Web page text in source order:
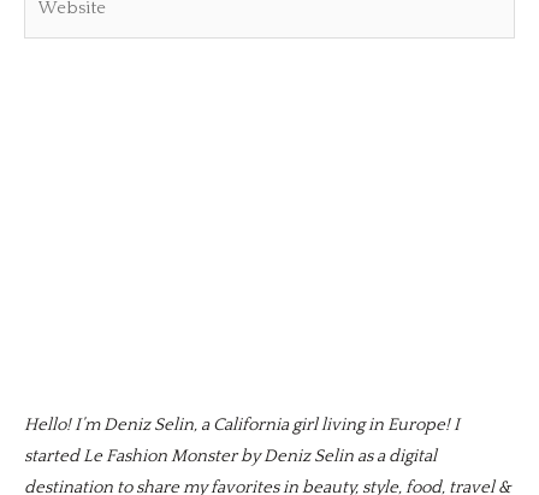
Hello! I’m Deniz Selin, a California girl living in Europe! I
started Le Fashion Monster by Deniz Selin as a digital
destination to share my favorites in beauty, style, food, travel &